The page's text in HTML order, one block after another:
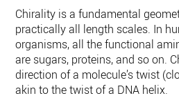
Chirality is a fundamental
practically all length scales. In
organisms, all the functional
are sugars, proteins, and so on.
direction of a molecule’s twist
akin to the twist of a DNA helix.